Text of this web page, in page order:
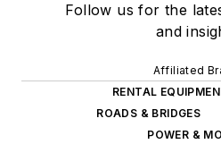
Follow us for the
and
Affiliated
RENTAL
ROADS & BRIDGES
POWER &